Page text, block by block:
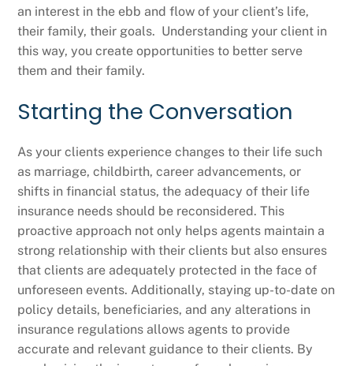
an interest in the ebb and flow of your client’s life,
their family, their goals. Understanding your client in
this way, you create opportunities to better serve
them and their family.
Starting the Conversation
As your clients experience changes to their life such
as marriage, childbirth, career advancements, or
shifts in financial status, the adequacy of their life
insurance needs should be reconsidered. This
proactive approach not only helps agents maintain a
strong relationship with their clients but also ensures
that clients are adequately protected in the face of
unforeseen events. Additionally, staying up-to-date on
policy details, beneficiaries, and any alterations in
insurance regulations allows agents to provide
accurate and relevant guidance to their clients. By